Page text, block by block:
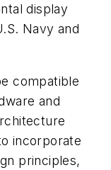
display
Navy and
compatible
and
incorporate
principles,